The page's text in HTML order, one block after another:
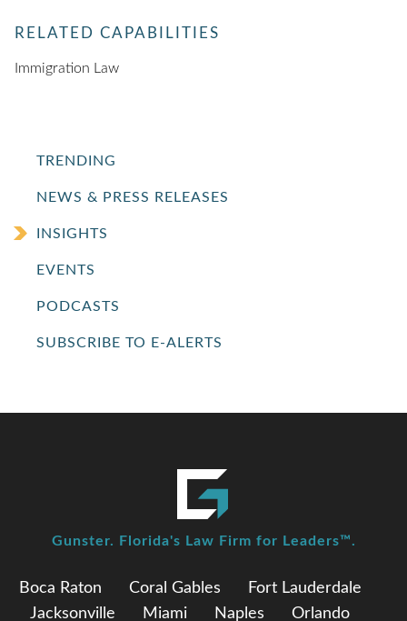
RELATED CAPABILITIES
Immigration Law
TRENDING
NEWS & PRESS RELEASES
INSIGHTS
EVENTS
PODCASTS
SUBSCRIBE TO E-ALERTS
Boca Raton Coral Gables
Fort Lauderdale
Jacksonville
Miami Naples Orlando
Gunster. Florida's Law Firm for Leaders™.